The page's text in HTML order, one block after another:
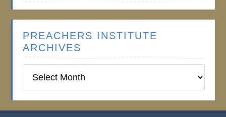
PREACHERS INSTITUTE
ARCHIVES
Institute